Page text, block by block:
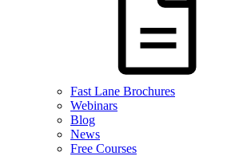
Fast Lane Brochures
Webinars
Blog
News
Free Courses